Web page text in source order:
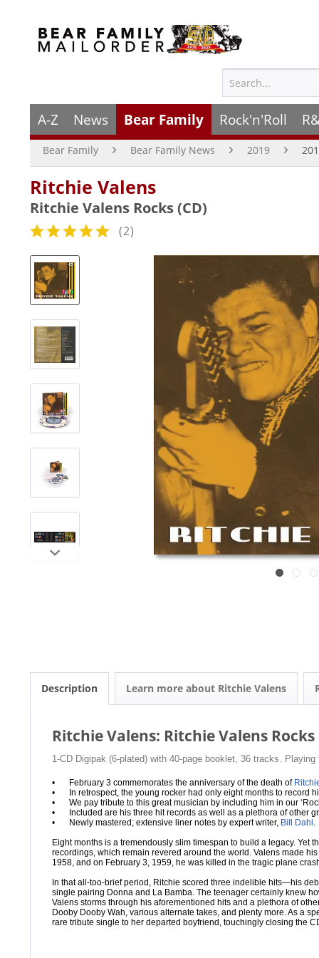
A-Z News Bear Family Rock'n'Roll
Bear Family Bear Family News 2019
Ritchie Valens
Ritchie Valens Rocks (CD)
(2)
Description Learn more about Ritchie Valens
Ritchie Valens: Ritchie Valens Rocks
1-CD Digipak (6-plated) with 40-page booklet, 36 tracks.
• February 3 commemorates the anniversary of the death of
•
In retrospect, the young rocker had only eight months to record
•
We pay tribute to this great musician by including him in our
•
Included are his three hit records as well as a plethora of other
•
Newly mastered; extensive liner notes by expert writer, Bill Dahl .
Eight months is a tremendously slim timespan to build a legacy. Yet
recordings, which remain revered around the world. Valens made
1958, and on February 3, 1959, he was killed in the tragic plane
In that all-too-brief period, Ritchie scored three indelible hits—his
single pairing Donna and La Bamba. The teenager certainly knew
Valens storms through his aforementioned hits and a plethora of
Dooby Dooby Wah, various alternate takes, and plenty more. As a
rare tribute single to her departed boyfriend, touchingly closing the